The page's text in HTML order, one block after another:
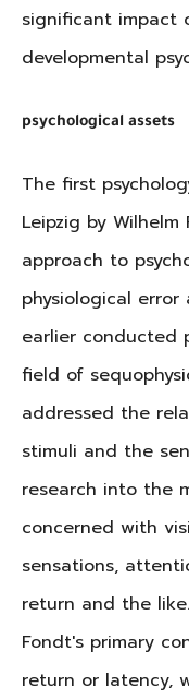
significant impact
developmental
psychological assets
The first
Leipzig by
approach to
physiological
earlier conducted
field of
addressed the
stimuli and the
research into the
concerned with
sensations,
return and the like.
Fondt's primary
return or latency,